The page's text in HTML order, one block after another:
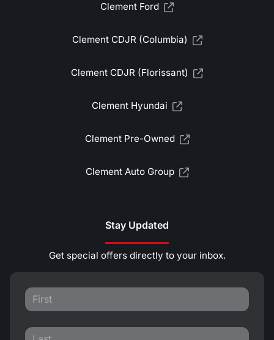
Clement Ford
Clement CDJR (Columbia)
Clement CDJR (Florissant)
Clement Hyundai
Clement Pre-Owned
Clement Auto Group
Stay Updated
Get special offers directly to your inbox.